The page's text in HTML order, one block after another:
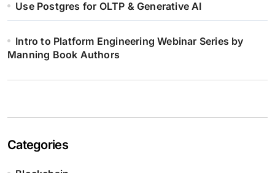
Use Postgres for OLTP & Generative AI
Intro to Platform Engineering Webinar Series by
Manning Book Authors
Categories